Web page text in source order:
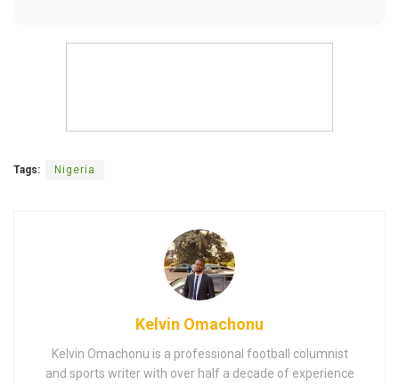
Tags: Nigeria
Kelvin Omachonu
Kelvin Omachonu is a professional football columnist
and sports writer with over half a decade of experience